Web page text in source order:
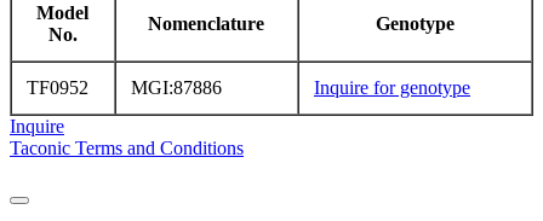
Model
No.
Nomenclature Genotype
TF0952 MGI:87886
Inquire for genotype
Inquire
Taconic Terms and Conditions